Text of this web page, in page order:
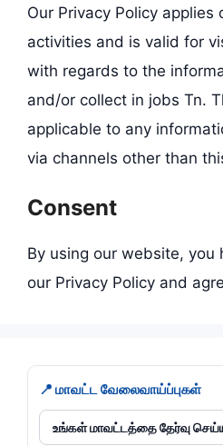
Our Privacy Policy applies
activities and is valid for
with regards to the
and/or collect in jobs Tn.
applicable to any
via channels other than
Consent
By using our website, you
our Privacy Policy and
📍 மாவட்ட வேலைவாய்ப்புகள்